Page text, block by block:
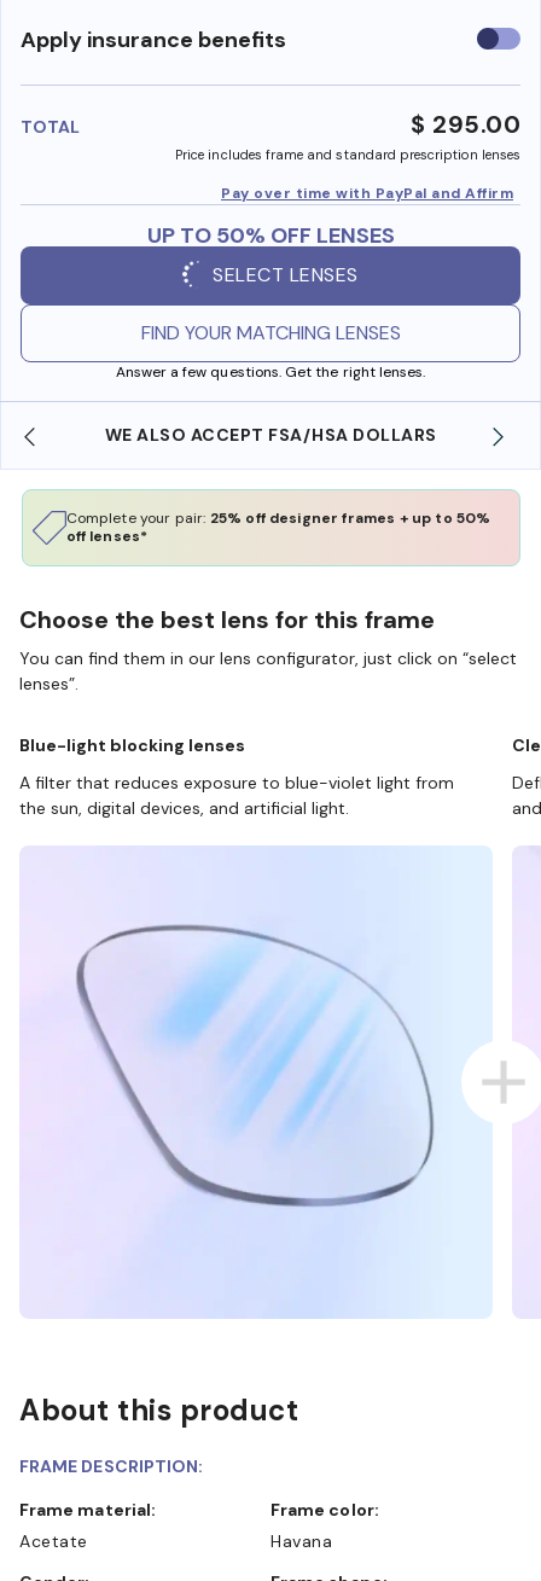
Apply insurance benefits Use
TOTAL $ 295.00
Price includes frame and standard prescription lenses
Pay over time with PayPal and Affirm
UP TO 50% OFF LENSES
SELECT LENSES
FIND YOUR MATCHING LENSES
Answer a few questions. Get the right lenses.
WE ALSO ACCEPT FSA/HSA DOLLARS
Complete your pair: 25% off designer frames + up to 50%
off lenses*
Choose the best lens for this frame
You can find them in our lens configurator, just click on “select
lenses”.
Blue-light blocking lenses
A filter that reduces exposure to blue-violet light from
the sun, digital devices, and artificial light.
About this product
FRAME DESCRIPTION:
Frame material:
Acetate
Frame color:
Havana